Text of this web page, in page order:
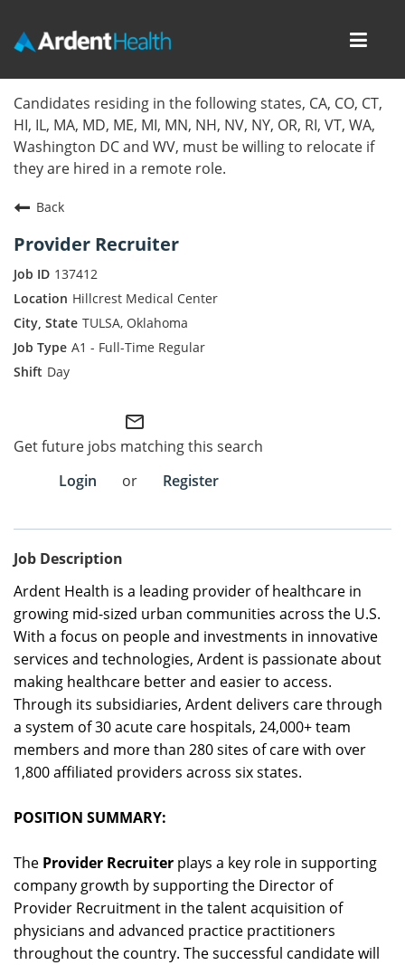
Locations
Nursing Careers
Corporate Careers
Join Talent Community
Employee Referral Portal
Search Jobs
Candidates residing in the following states, CA, CO, CT,
HI, IL, MA, MD, ME, MI, MN, NH, NV, NY, OR, RI, VT, WA,
Washington DC and WV, must be willing to relocate if
they are hired in a remote role.
Back
Provider Recruiter
137412
Hillcrest Medical Center
TULSA, Oklahoma
A1 - Full-Time Regular
Day
mail_outline
Get future jobs matching this search
Login
or Register
Job Description
Ardent Health is a leading provider of healthcare in
growing mid-sized urban communities across the U.S.
With a focus on people and investments in innovative
services and technologies, Ardent is passionate about
making healthcare better and easier to access.
Through its subsidiaries, Ardent delivers care through
a system of 30 acute care hospitals, 24,000+ team
members and more than 280 sites of care with over
1,800 affiliated providers across six states.
POSITION SUMMARY:
The Provider Recruiter plays a key role in supporting
company growth by supporting the Director of
Provider Recruitment in the talent acquisition of
physicians and advanced practice practitioners
throughout the country. The successful candidate will